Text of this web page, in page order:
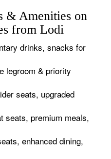
& Amenities on
from Lodi
drinks, snacks for
legroom & priority
seats, upgraded
seats, premium meals,
enhanced dining,